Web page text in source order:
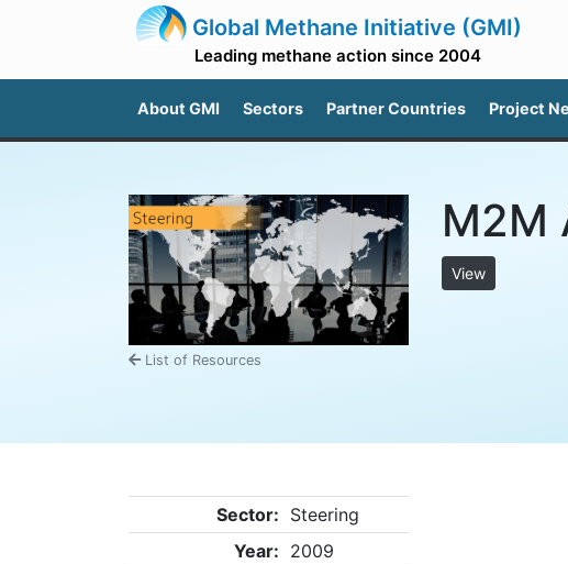
Global Methane Initiative (GMI)
Leading methane action since 2004
About GMI Sectors Partner Countries Project
List of Resources
M2M
View
Sector: Steering
Year: 2009